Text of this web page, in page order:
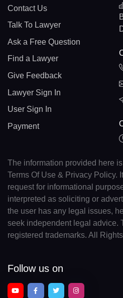
Contact Us
Talk To Lawyer
Ask a Free Question
Find a Lawyer
Give Feedback
Lawyer Sign In
User Sign In
Payment
The information provided here
Terms Of Use & Privacy Policy.
request for informational
interpreted as soliciting or
the user has any legal issues,
seek independent legal advice.
registered trademarks. All
Follow us on